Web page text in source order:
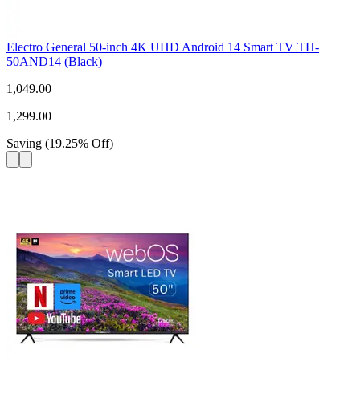
Electro General 50-inch 4K UHD Android 14 Smart TV TH-
50AND14 (Black)
1,049.00
1,299.00
Saving (19.25% Off)